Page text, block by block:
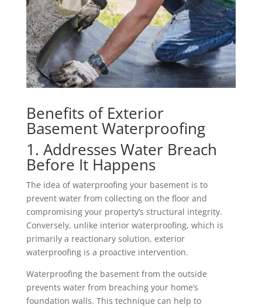
Benefits of Exterior
Basement Waterproofing
1. Addresses Water Breach
Before It Happens
The idea of waterproofing your basement is to
prevent water from collecting on the floor and
compromising your property’s structural integrity.
Conversely, unlike interior waterproofing, which is
primarily a reactionary solution, exterior
waterproofing is a proactive intervention.
Waterproofing the basement from the outside
prevents water from breaching your home’s
foundation walls. This technique can help to